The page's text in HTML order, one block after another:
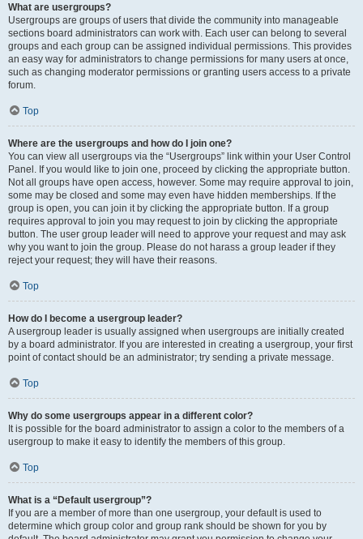
What are usergroups?
Usergroups are groups of users that divide the community into manageable
sections board administrators can work with. Each user can belong to several
groups and each group can be assigned individual permissions. This provides
an easy way for administrators to change permissions for many users at once,
such as changing moderator permissions or granting users access to a private
forum.
Top
Where are the usergroups and how do I join one?
You can view all usergroups via the “Usergroups” link within your User Control
Panel. If you would like to join one, proceed by clicking the appropriate button.
Not all groups have open access, however. Some may require approval to join,
some may be closed and some may even have hidden memberships. If the
group is open, you can join it by clicking the appropriate button. If a group
requires approval to join you may request to join by clicking the appropriate
button. The user group leader will need to approve your request and may ask
why you want to join the group. Please do not harass a group leader if they
reject your request; they will have their reasons.
Top
How do I become a usergroup leader?
A usergroup leader is usually assigned when usergroups are initially created
by a board administrator. If you are interested in creating a usergroup, your first
point of contact should be an administrator; try sending a private message.
Top
Why do some usergroups appear in a different color?
It is possible for the board administrator to assign a color to the members of a
usergroup to make it easy to identify the members of this group.
Top
What is a “Default usergroup”?
If you are a member of more than one usergroup, your default is used to
determine which group color and group rank should be shown for you by